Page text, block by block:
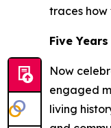
traces
Five
Now
engaged
living